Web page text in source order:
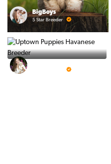
BigBoys
5 Star Breeder